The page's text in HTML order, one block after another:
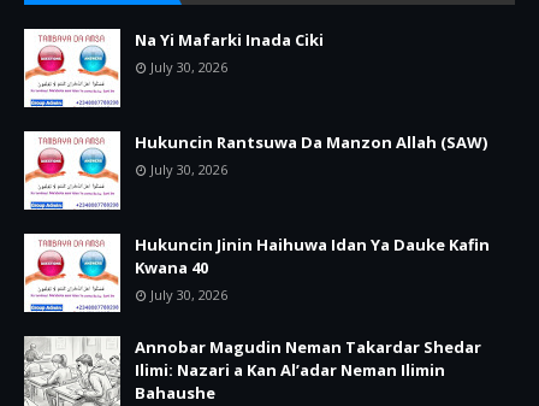
Na Yi Mafarki Inada Ciki
July 30, 2026
Hukuncin Rantsuwa Da Manzon Allah (SAW)
July 30, 2026
Hukuncin Jinin Haihuwa Idan Ya Dauke Kafin
Kwana 40
July 30, 2026
Annobar Magudin Neman Takardar Shedar
Ilimi: Nazari a Kan Al’adar Neman Ilimin
Bahaushe